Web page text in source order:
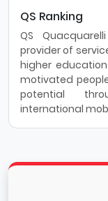
Technology
QS Ranking
QS
provider of
higher
motivated
potential
international